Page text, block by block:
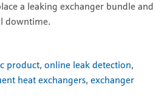
a leaking exchanger bundle and
downtime.
product, online leak detection,
heat exchangers, exchanger